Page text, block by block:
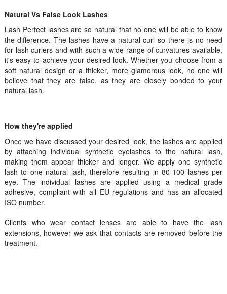
Natural Vs False Look Lashes
Lash Perfect lashes are so natural that no one will be able to know
the difference. The lashes have a natural curl so there is no need
for lash curlers and with such a wide range of curvatures available,
it's easy to achieve your desired look. Whether you choose from a
soft natural design or a thicker, more glamorous look, no one will
believe that they are false, as they are closely bonded to your
natural lash.
How they're applied
Once we have discussed your desired look, the lashes are applied
by attaching individual synthetic eyelashes to the natural lash,
making them appear thicker and longer. We apply one synthetic
lash to one natural lash, therefore resulting in 80-100 lashes per
eye. The individual lashes are applied using a medical grade
adhesive, compliant with all EU regulations and has an allocated
ISO number.
Clients who wear contact lenses are able to have the lash
extensions, however we ask that contacts are removed before the
treatment.